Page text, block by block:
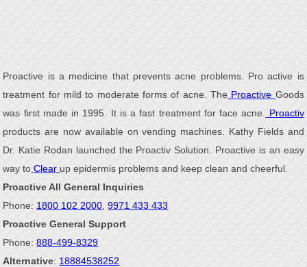
Proactive is a medicine that prevents acne problems. Pro active is
treatment for mild to moderate forms of acne. The Proactive Goods
was first made in 1995. It is a fast treatment for face acne.
Proactiv
products are now available on vending machines. Kathy Fields and
Dr. Katie Rodan launched the Proactiv Solution. Proactive is an easy
way to Clear up epidermis problems and keep clean and cheerful.
Proactive All General Inquiries
Phone: 1800 102 2000 ,9971 433 433
Proactive General Support
Phone:888-499-8329
Alternative: 18884538252